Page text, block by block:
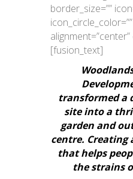
border_size=””
alignment=”center”
[fusion_text]
transformed a
site into a
garden and
centre. Creating
that helps
the strains